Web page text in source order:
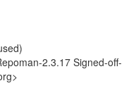
2.3.17 Signed-off-